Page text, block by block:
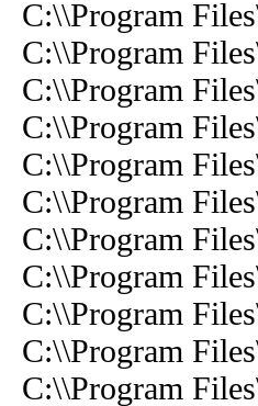
C:\\Program
C:\\Program
C:\\Program
C:\\Program
C:\\Program
C:\\Program
C:\\Program
C:\\Program
C:\\Program
C:\\Program
C:\\Program